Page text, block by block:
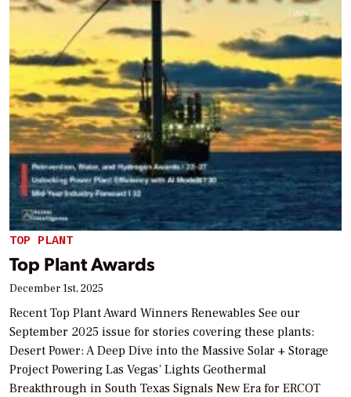
TOP PLANT
Top Plant Awards
December 1st, 2025
Recent Top Plant Award Winners Renewables See our
September 2025 issue for stories covering these plants:
Desert Power: A Deep Dive into the Massive Solar + Storage
Project Powering Las Vegas’ Lights Geothermal
Breakthrough in South Texas Signals New Era for ERCOT